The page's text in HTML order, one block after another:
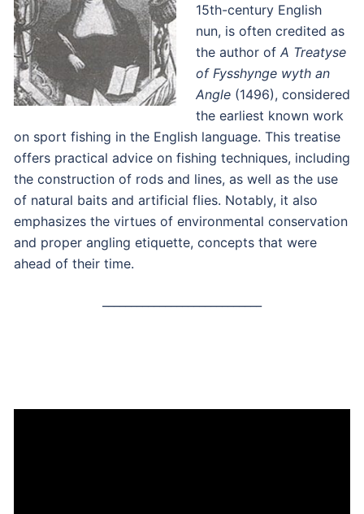
15th-century English
nun, is often credited as
the author of A Treatyse
of Fysshynge wyth an
Angle (1496), considered
the earliest known work
on sport fishing in the English language. This treatise
offers practical advice on fishing techniques, including
the construction of rods and lines, as well as the use
of natural baits and artificial flies. Notably, it also
emphasizes the virtues of environmental conservation
and proper angling etiquette, concepts that were
ahead of their time.